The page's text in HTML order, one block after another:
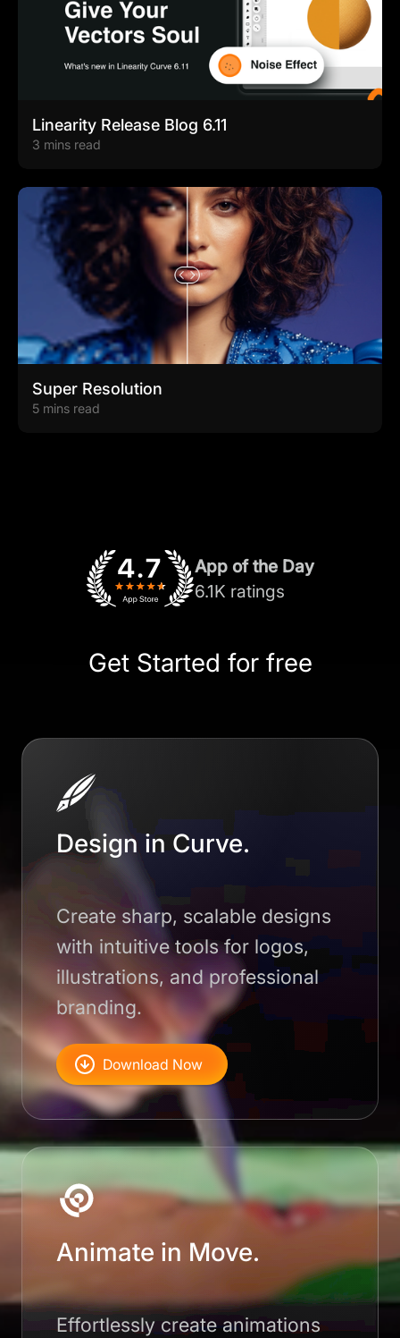
Linearity Release Blog 6.11
3 mins read
Super Resolution
5 mins read
App of the Day
6.1K ratings
Get Started for free
Design in Curve.
Create sharp, scalable designs
with intuitive tools for logos,
illustrations, and professional
branding.
Download Now
Animate in Move.
Effortlessly create animations